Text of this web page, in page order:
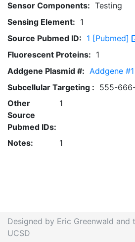
Sensor Components: Testing
Sensing Element: 1
Source Pubmed ID: 1 [Pubmed]
Fluorescent Proteins: 1
Addgene Plasmid #: Addgene #1
Subcellular Targeting : 555-
Other
Source
Pubmed IDs:
1
Notes: 1
Designed by Eric Greenwald and
UCSD